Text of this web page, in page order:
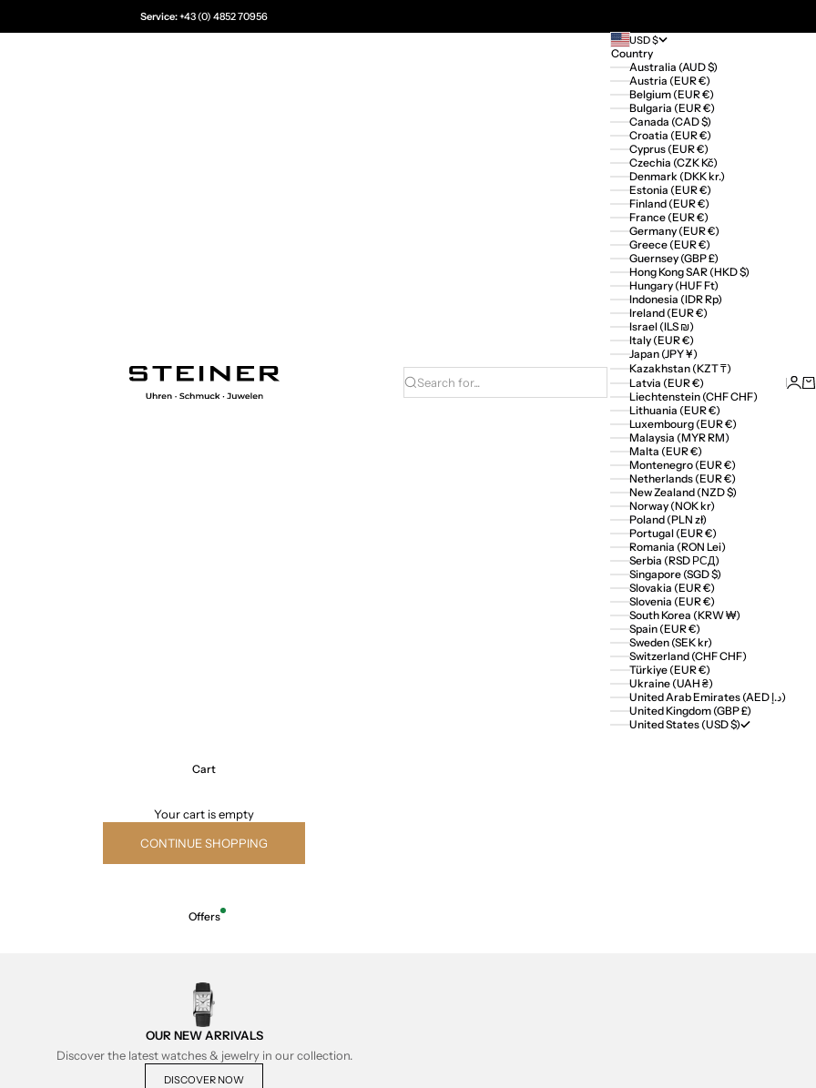
Service:+43 (0) 4852 70956
Juwelier Steiner
Search for...
USD $
Country
Australia (AUD $)
Austria (EUR €)
Belgium (EUR €)
Bulgaria (EUR €)
Canada (CAD $)
Croatia (EUR €)
Cyprus (EUR €)
Czechia (CZK Kč)
Denmark (DKK kr.)
Estonia (EUR €)
Finland (EUR €)
France (EUR €)
Germany (EUR €)
Greece (EUR €)
Guernsey (GBP £)
Hong Kong SAR (HKD $)
Hungary (HUF Ft)
Indonesia (IDR Rp)
Ireland (EUR €)
Israel (ILS ₪)
Italy (EUR €)
Japan (JPY ¥)
Kazakhstan (KZT ₸)
Latvia (EUR €)
Liechtenstein (CHF CHF)
Lithuania (EUR €)
Luxembourg (EUR €)
Malaysia (MYR RM)
Malta (EUR €)
Montenegro (EUR €)
Netherlands (EUR €)
New Zealand (NZD $)
Norway (NOK kr)
Poland (PLN zł)
Portugal (EUR €)
Romania (RON Lei)
Serbia (RSD РСД)
Singapore (SGD $)
Slovakia (EUR €)
Slovenia (EUR €)
South Korea (KRW ₩)
Spain (EUR €)
Sweden (SEK kr)
Switzerland (CHF CHF)
Türkiye (EUR €)
Ukraine (UAH ₴)
United Arab Emirates (AED د.إ)
United Kingdom (GBP £)
United States (USD $)
Login
Cart
Your cart is empty
CONTINUE SHOPPING
Offers
OUR NEW ARRIVALS
Discover the latest watches & jewelry in our collection.
DISCOVER NOW